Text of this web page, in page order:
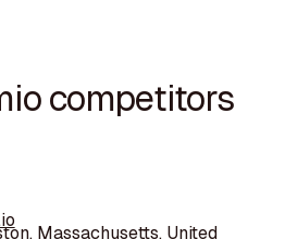
competitors
Massachusetts, United